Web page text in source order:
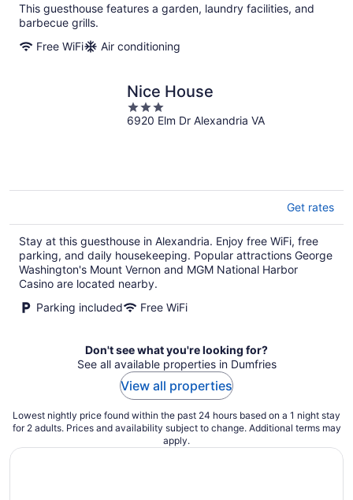
This guesthouse features a garden, laundry facilities, and
barbecue grills.
Free WiFi
Air conditioning
Nice House
3
out
6920 Elm Dr Alexandria VA
Get rates
Stay at this guesthouse in Alexandria. Enjoy free WiFi, free
parking, and daily housekeeping. Popular attractions George
Washington's Mount Vernon and MGM National Harbor
Casino are located nearby.
Parking included
Free WiFi
Don't see what you're looking for?
See all available properties in Dumfries
View all properties
Lowest nightly price found within the past 24 hours based on a 1 night stay
for 2 adults. Prices and availability subject to change. Additional terms may
apply.